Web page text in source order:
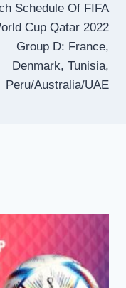
Schedule Of FIFA
Cup Qatar 2022
Group D: France,
Denmark, Tunisia,
Peru/Australia/UAE